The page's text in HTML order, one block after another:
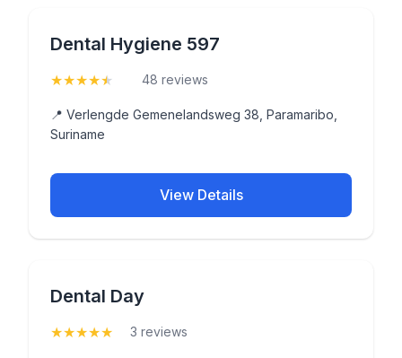
Dental Hygiene 597
★★★★★ 48 reviews
📍 Verlengde Gemenelandsweg 38, Paramaribo,
Suriname
View Details
Dental Day
★★★★★ 3 reviews